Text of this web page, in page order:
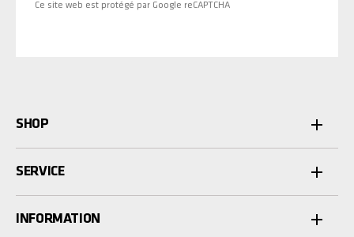
Ce site web est protégé par Google reCAPTCHA
SHOP
SERVICE
INFORMATION